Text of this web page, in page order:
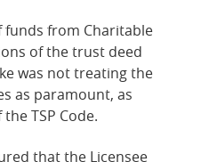
from Charitable
of the trust deed
was not treating the
as paramount, as
TSP Code.
that the Licensee